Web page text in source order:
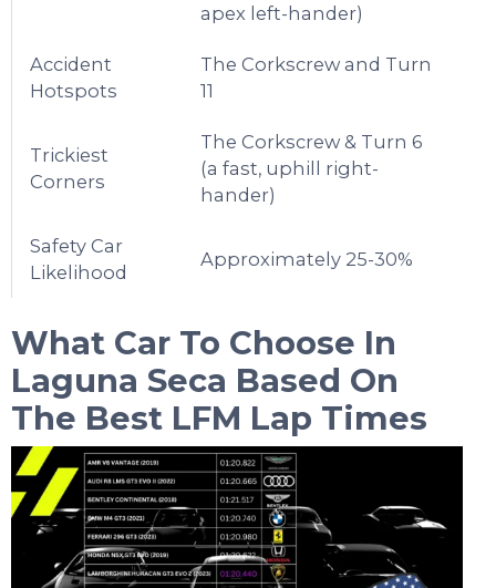
apex left-hander)
Accident
Hotspots
The Corkscrew and Turn
11
Trickiest
Corners
The Corkscrew & Turn 6
(a fast, uphill right-
hander)
Safety Car
Likelihood
Approximately 25-30%
What Car To Choose In
Laguna Seca Based On
The Best LFM Lap Times